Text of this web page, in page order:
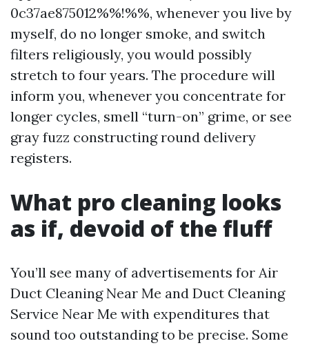
0c37ae875012%%!%%, whenever you live by
myself, do no longer smoke, and switch
filters religiously, you would possibly
stretch to four years. The procedure will
inform you, whenever you concentrate for
longer cycles, smell “turn-on” grime, or see
gray fuzz constructing round delivery
registers.
What pro cleaning looks
as if, devoid of the fluff
You’ll see many of advertisements for Air
Duct Cleaning Near Me and Duct Cleaning
Service Near Me with expenditures that
sound too outstanding to be precise. Some